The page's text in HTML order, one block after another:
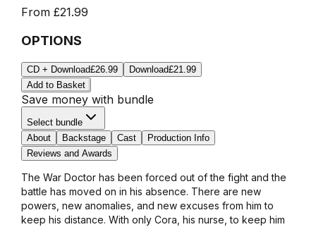
From £21.99
OPTIONS
CD + Download£26.99 Download£21.99
Add to Basket
Save money with bundle
Select bundle
About
Backstage Cast
Production Info
Reviews and Awards
The War Doctor has been forced out of the fight and the
battle has moved on in his absence. There are new
powers, new anomalies, and new excuses from him to
keep his distance. With only Cora, his nurse, to keep him